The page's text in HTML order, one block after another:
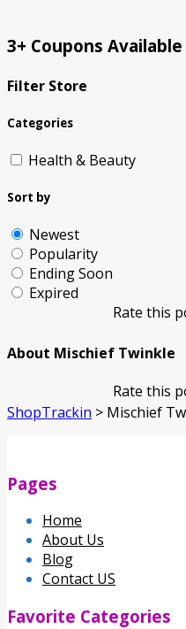
3+ Coupons Available
Filter Store
Categories
Health & Beauty
Sort by
Newest
Popularity
Ending Soon
Expired
Rate this
About Mischief Twinkle
Rate this
ShopTrackin > Mischief
Pages
Home
About Us
Blog
Contact US
Favorite Categories